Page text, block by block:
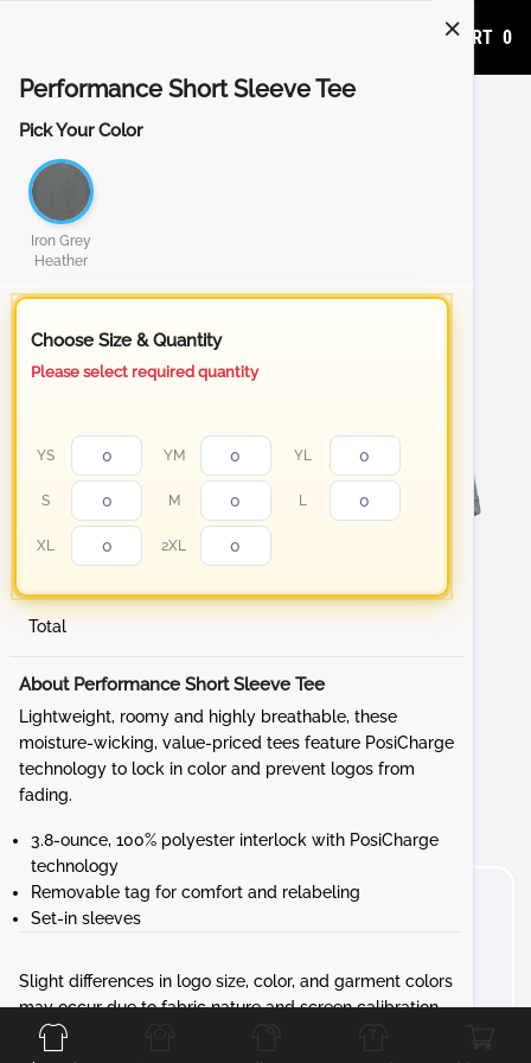
ADD TO CART 0
Performance Short Sleeve Tee
Pick Your Color
Iron Grey
Heather
Choose Size & Quantity
Please select required quantity
YS YM YL
S M L
XL 2XL
Total
About Performance Short Sleeve Tee
Lightweight, roomy and highly breathable, these
moisture-wicking, value-priced tees feature PosiCharge
technology to lock in color and prevent logos from
fading.
3.8-ounce, 100% polyester interlock with PosiCharge
technology
Removable tag for comfort and relabeling
Set-in sleeves
Slight differences in logo size, color, and garment colors
may occur due to fabric nature and screen calibration.
Front Back Left Right